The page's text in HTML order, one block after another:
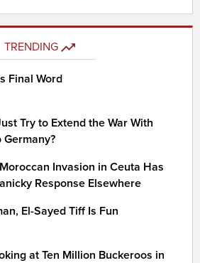
TRENDING
Final Word
Try to Extend the War With
Invasion in Ceuta Has
Response Elsewhere
El-Sayed Tiff Is Fun
at Ten Million Buckeroos in